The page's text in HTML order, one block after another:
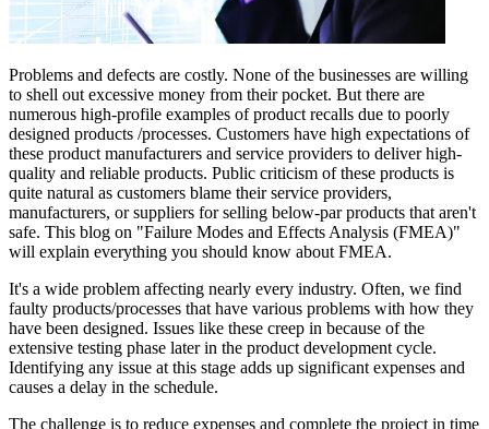
Problems and defects are costly. None of the businesses are willing
to shell out excessive money from their pocket. But there are
numerous high-profile examples of product recalls due to poorly
designed products /processes. Customers have high expectations of
these product manufacturers and service providers to deliver high-
quality and reliable products. Public criticism of these products is
quite natural as customers blame their service providers,
manufacturers, or suppliers for selling below-par products that aren't
safe. This blog on "Failure Modes and Effects Analysis (FMEA)"
will explain everything you should know about FMEA.
It's a wide problem affecting nearly every industry. Often, we find
faulty products/processes that have various problems with how they
have been designed. Issues like these creep in because of the
extensive testing phase later in the product development cycle.
Identifying any issue at this stage adds up significant expenses and
causes a delay in the schedule.
The challenge is to reduce expenses and complete the project in time